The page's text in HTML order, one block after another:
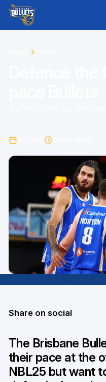
Share on social
The Brisbane
their pace at the
NBL25 but want